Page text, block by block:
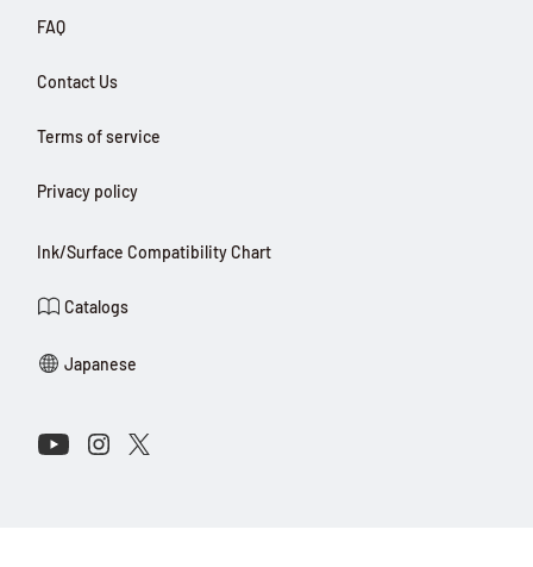
FAQ
Contact Us
Terms of service
Privacy policy
Ink/Surface Compatibility Chart
Catalogs
Japanese
Connect with Us on Social Media
YoutubeInstagram